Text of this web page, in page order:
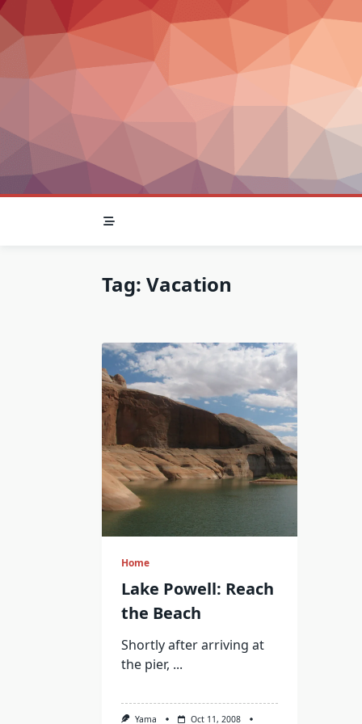
Skip
to
content
Tag: Vacation
Home
Lake Powell: Reach
the Beach
Shortly after arriving at
the pier, ...
Yama
Oct 11, 2008